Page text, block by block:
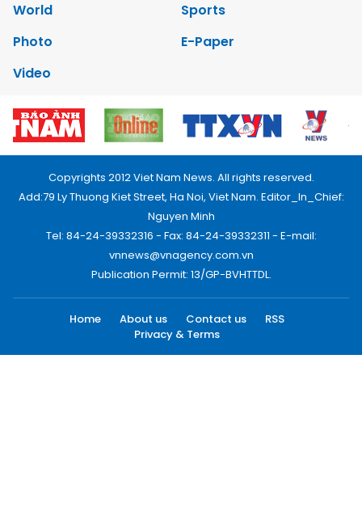
World
Sports
Photo
E-Paper
Video
Copyrights 2012 Viet Nam News. All rights reserved.
Add:79 Ly Thuong Kiet Street, Ha Noi, Viet Nam. Editor_In_Chief:
Nguyen Minh
Tel: 84-24-39332316 - Fax: 84-24-39332311 - E-mail:
vnnews@vnagency.com.vn
Publication Permit: 13/GP-BVHTTDL.
Home About us Contact us
RSS
Privacy & Terms